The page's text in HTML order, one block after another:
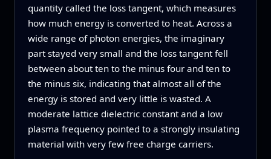
quantity called the loss tangent, which measures
how much energy is converted to heat. Across a
wide range of photon energies, the imaginary
part stayed very small and the loss tangent fell
between about ten to the minus four and ten to
the minus six, indicating that almost all of the
energy is stored and very little is wasted. A
moderate lattice dielectric constant and a low
plasma frequency pointed to a strongly insulating
material with very few free charge carriers.